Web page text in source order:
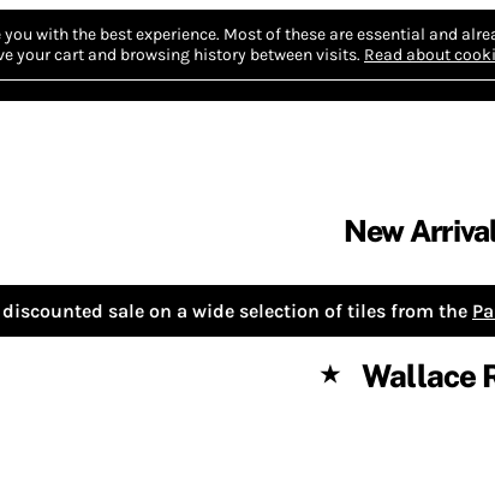
with the best experience. Most of these are essential and
your cart and browsing history between visits. Read about
New
discounted sale on a wide selection of tiles from the
★ Wallace